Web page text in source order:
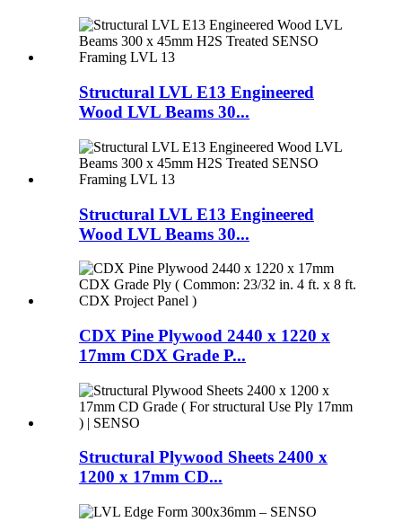
Structural LVL E13 Engineered
Wood LVL Beams 30...
Structural LVL E13 Engineered
Wood LVL Beams 30...
CDX Pine Plywood 2440 x 1220 x
17mm CDX Grade P...
Structural Plywood Sheets 2400 x
1200 x 17mm CD...